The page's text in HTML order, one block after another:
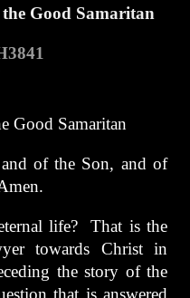
Good Samaritan
Good Samaritan
of the Son, and of
life? That is the
towards Christ in
the story of the